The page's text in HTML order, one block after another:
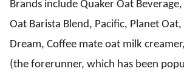
Brands include Quaker Oat
Oat Barista Blend, Pacific, Planet
Dream, Coffee mate oat milk
(the forerunner, which has been